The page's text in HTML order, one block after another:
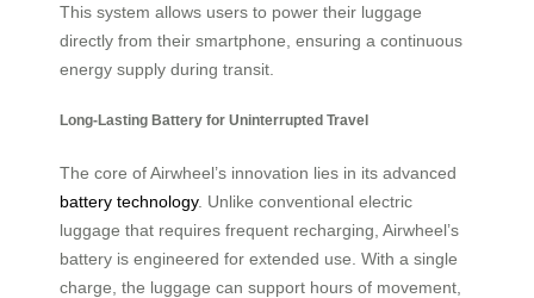
This system allows users to power their luggage
directly from their smartphone, ensuring a continuous
energy supply during transit.
Long-Lasting Battery for Uninterrupted Travel
The core of Airwheel’s innovation lies in its advanced
battery technology. Unlike conventional electric
luggage that requires frequent recharging, Airwheel’s
battery is engineered for extended use. With a single
charge, the luggage can support hours of movement,